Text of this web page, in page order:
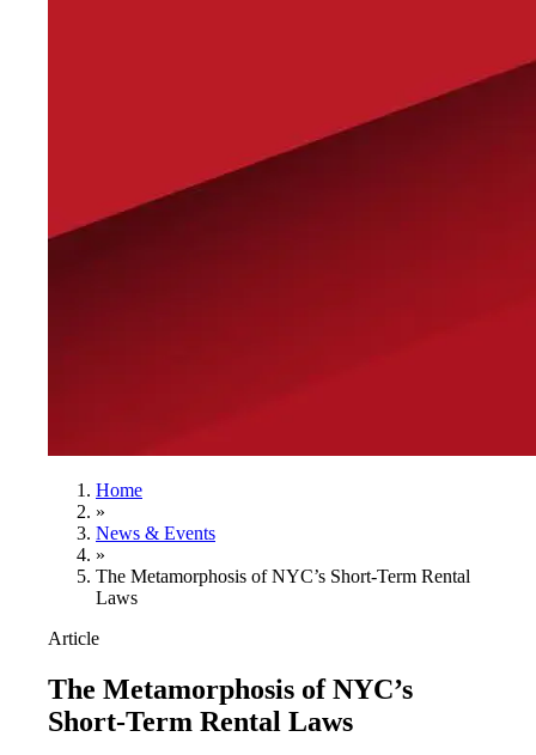
Home
»
News & Events
»
The Metamorphosis of NYC’s Short-Term Rental
Laws
Article
The Metamorphosis of NYC’s
Short-Term Rental Laws